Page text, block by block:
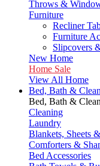
Throws &
Furniture
Recliner
Furniture
Slipcovers
New Home
Home Sale
View All Home
Bed, Bath &
Bed, Bath &
Cleaning
Laundry
Blankets, Sheets
Comforters &
Bed Accessories